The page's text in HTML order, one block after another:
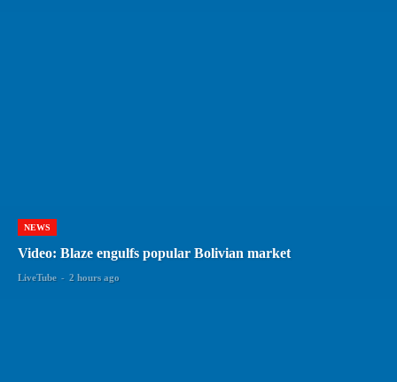
NEWS
Video: Blaze engulfs popular Bolivian market
LiveTube - 2 hours ago